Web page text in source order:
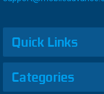
Quick Links
Categories